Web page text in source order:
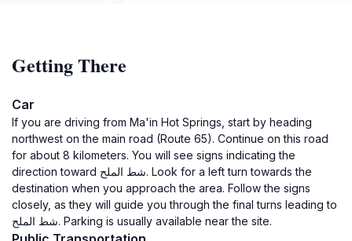
Getting There
Car
If you are driving from Ma'in Hot Springs, start by heading
northwest on the main road (Route 65). Continue on this road
for about 8 kilometers. You will see signs indicating the
direction toward شط الملح. Look for a left turn towards the
destination when you approach the area. Follow the signs
closely, as they will guide you through the final turns leading to
شط الملح. Parking is usually available near the site.